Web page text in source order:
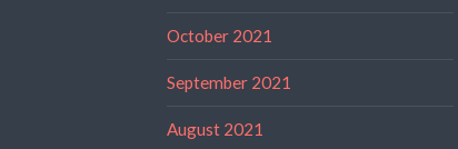
October 2021
September 2021
August 2021